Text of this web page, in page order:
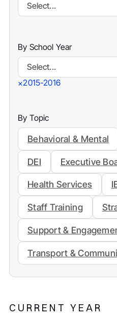
Select...
By School Year
Select...
×2015-2016
By Topic
Behavioral & Mental
DEI Executive
Health Services
Staff Training
Support &
Transport &
CURRENT YEAR